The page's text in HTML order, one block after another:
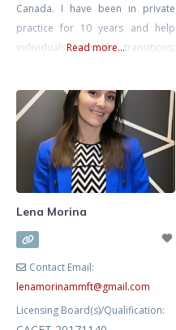
Canada. I have been in private
practice for 10 years and help
individuals with life transitions,
entrepreneurs with the personal
side of business. I have a B.A in
Psychology and a 5 year degree in
Advanced Gestalt Psychotherapy.
Currently I mostly practice
Read more...
Lena Morina
Contact Email:
lenamorinammft@gmail.com
Licensing Board(s)/Qualification: